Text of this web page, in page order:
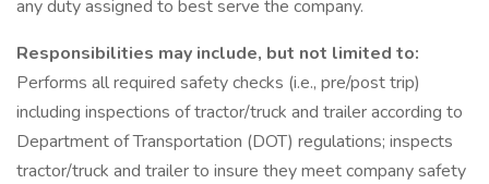
any duty assigned to best serve the company.
Responsibilities may include, but not limited to:
Performs all required safety checks (i.e., pre/post trip)
including inspections of tractor/truck and trailer according to
Department of Transportation (DOT) regulations; inspects
tractor/truck and trailer to insure they meet company safety